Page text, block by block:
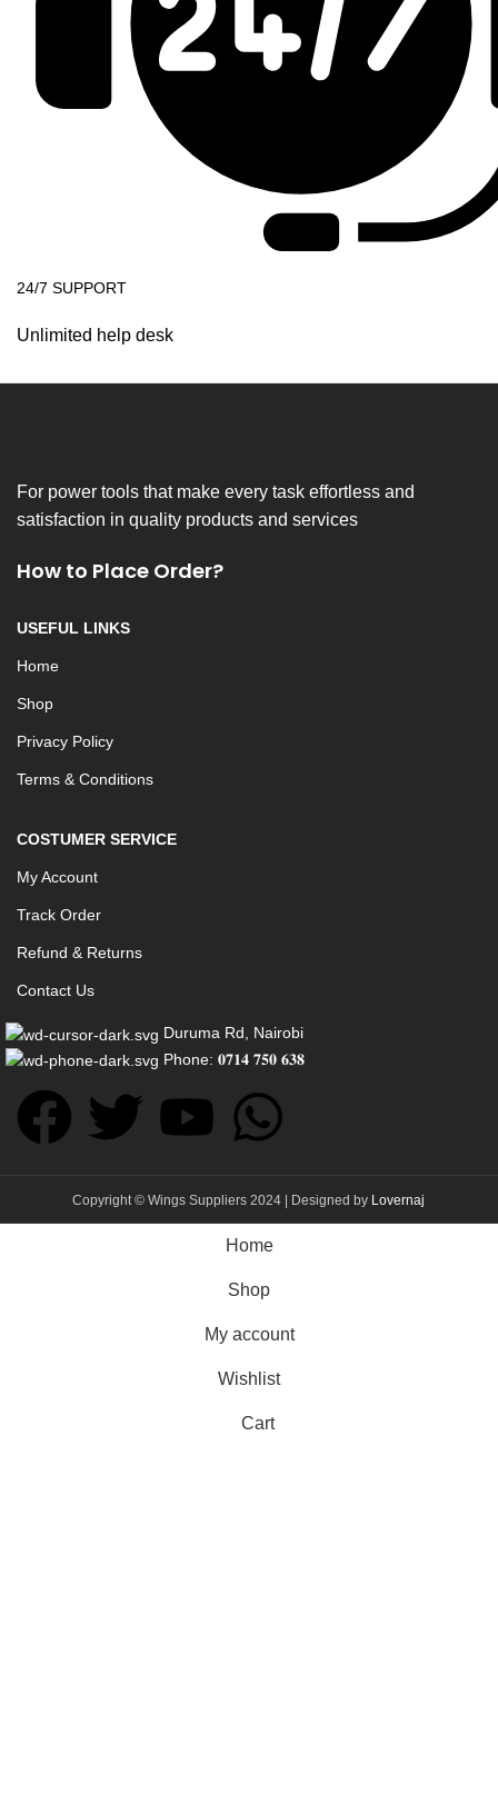
24/7 SUPPORT
Unlimited help desk
For power tools that make every task effortless and
satisfaction in quality products and services
How to Place Order?
USEFUL LINKS
Home
Shop
Privacy Policy
Terms & Conditions
COSTUMER SERVICE
My Account
Track Order
Refund & Returns
Contact Us
Duruma Rd, Nairobi
Phone: 𝟎𝟕𝟏𝟒 𝟕𝟓𝟎 𝟔𝟑𝟖
Copyright © Wings Suppliers 2024 | Designed by Lovernaj
Home
Shop
My account
Wishlist
Cart